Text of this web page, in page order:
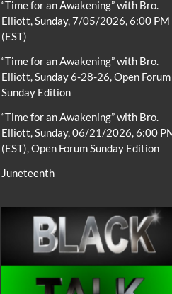
“Time for an Awakening” with Bro.
Elliott, Sunday, 7/05/2026, 6:00 PM
(EST)
“Time for an Awakening” with Bro.
Elliott, Sunday 6-28-26, Open Forum
Sunday Edition
“Time for an Awakening” with Bro.
Elliott, Sunday, 06/21/2026, 6:00
(EST), Open Forum Sunday Edition
Juneteenth